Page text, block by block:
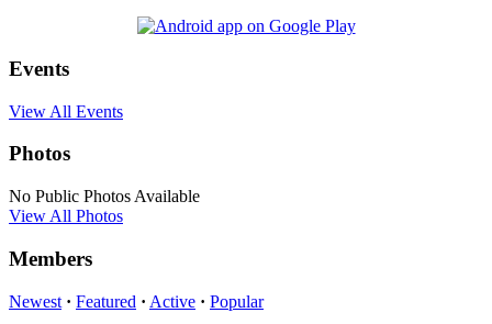
Events
View All Events
Photos
No Public Photos Available
View All Photos
Members
Newest · Featured · Active · Popular